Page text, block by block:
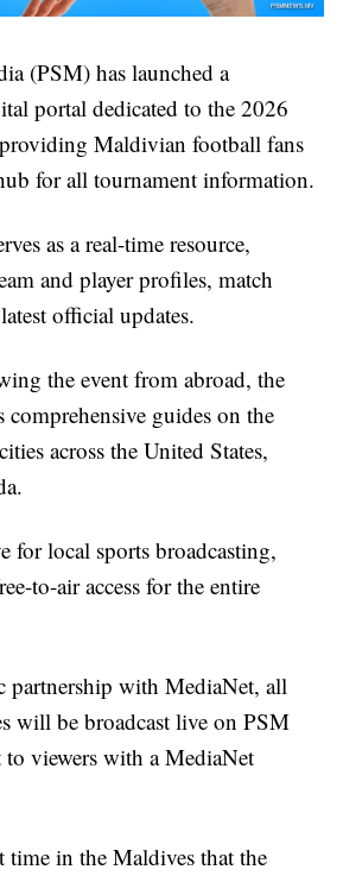
(PSM) has launched a
portal dedicated to the 2026
Maldivian football fans
for all tournament information.
as a real-time resource,
and player profiles, match
official updates.
the event from abroad, the
comprehensive guides on the
across the United States,
for local sports broadcasting,
to-air access for the entire
partnership with MediaNet, all
will be broadcast live on PSM
to viewers with a MediaNet
time in the Maldives that the